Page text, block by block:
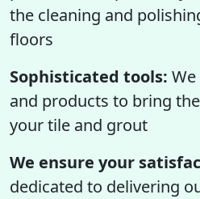
the cleaning and
floors
Sophisticated tools:
and products to bring
your tile and grout
We ensure your
dedicated to delivering